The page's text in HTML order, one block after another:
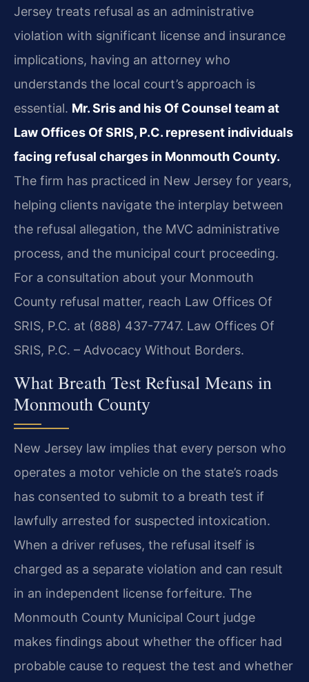
Jersey treats refusal as an administrative
violation with significant license and insurance
implications, having an attorney who
understands the local court’s approach is
essential. Mr. Sris and his Of Counsel team at
Law Offices Of SRIS, P.C. represent individuals
facing refusal charges in Monmouth County.
The firm has practiced in New Jersey for years,
helping clients navigate the interplay between
the refusal allegation, the MVC administrative
process, and the municipal court proceeding.
For a consultation about your Monmouth
County refusal matter, reach Law Offices Of
SRIS, P.C. at (888) 437-7747. Law Offices Of
SRIS, P.C. – Advocacy Without Borders.
What Breath Test Refusal Means in
Monmouth County
New Jersey law implies that every person who
operates a motor vehicle on the state’s roads
has consented to submit to a breath test if
lawfully arrested for suspected intoxication.
When a driver refuses, the refusal itself is
charged as a separate violation and can result
in an independent license forfeiture. The
Monmouth County Municipal Court judge
makes findings about whether the officer had
probable cause to request the test and whether